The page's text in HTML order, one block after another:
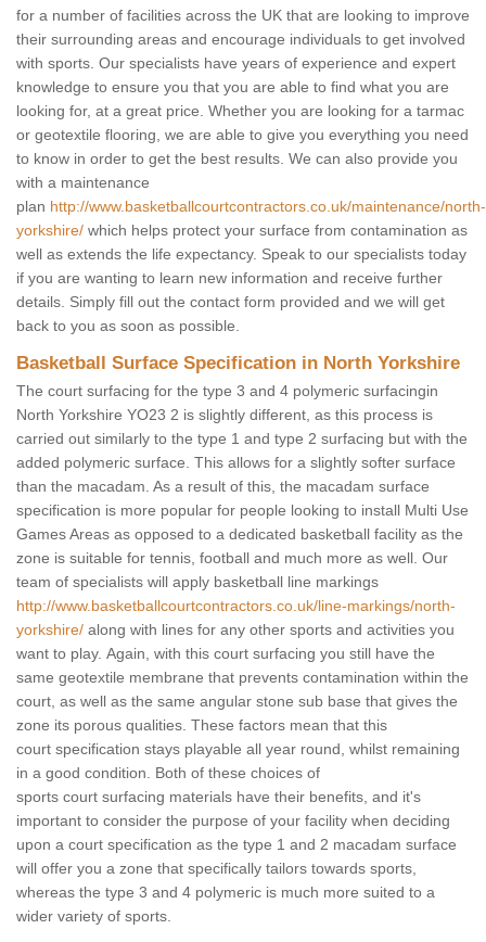
for a number of facilities across the UK that are looking to improve
their surrounding areas and encourage individuals to get involved
with sports. Our specialists have years of experience and expert
knowledge to ensure you that you are able to find what you are
looking for, at a great price. Whether you are looking for a tarmac
or geotextile flooring, we are able to give you everything you need
to know in order to get the best results. We can also provide you
with a maintenance
plan http://www.basketballcourtcontractors.co.uk/maintenance/north-
yorkshire/ which helps protect your surface from contamination as
well as extends the life expectancy. Speak to our specialists today
if you are wanting to learn new information and receive further
details. Simply fill out the contact form provided and we will get
back to you as soon as possible.
Basketball Surface Specification in North Yorkshire
The court surfacing for the type 3 and 4 polymeric surfacingin
North Yorkshire YO23 2 is slightly different, as this process is
carried out similarly to the type 1 and type 2 surfacing but with the
added polymeric surface. This allows for a slightly softer surface
than the macadam. As a result of this, the macadam surface
specification is more popular for people looking to install Multi Use
Games Areas as opposed to a dedicated basketball facility as the
zone is suitable for tennis, football and much more as well. Our
team of specialists will apply basketball line markings
http://www.basketballcourtcontractors.co.uk/line-markings/north-
yorkshire/ along with lines for any other sports and activities you
want to play. Again, with this court surfacing you still have the
same geotextile membrane that prevents contamination within the
court, as well as the same angular stone sub base that gives the
zone its porous qualities. These factors mean that this
court specification stays playable all year round, whilst remaining
in a good condition. Both of these choices of
sports court surfacing materials have their benefits, and it's
important to consider the purpose of your facility when deciding
upon a court specification as the type 1 and 2 macadam surface
will offer you a zone that specifically tailors towards sports,
whereas the type 3 and 4 polymeric is much more suited to a
wider variety of sports.